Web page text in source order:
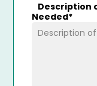
Description
Needed*